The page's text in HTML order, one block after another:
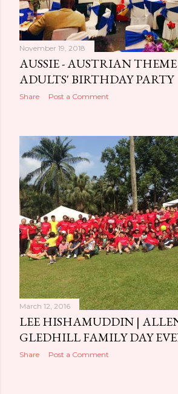
November 19, 2018
AUSSIE - AUSTRIAN
ADULTS' BIRTHDAY PARTY
Share Post a Comment
March 12, 2016
LEE HISHAMUDDIN |
GLEDHILL FAMILY DAY
Share Post a Comment